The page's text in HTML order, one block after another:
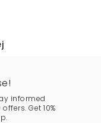
informed
Get 10%